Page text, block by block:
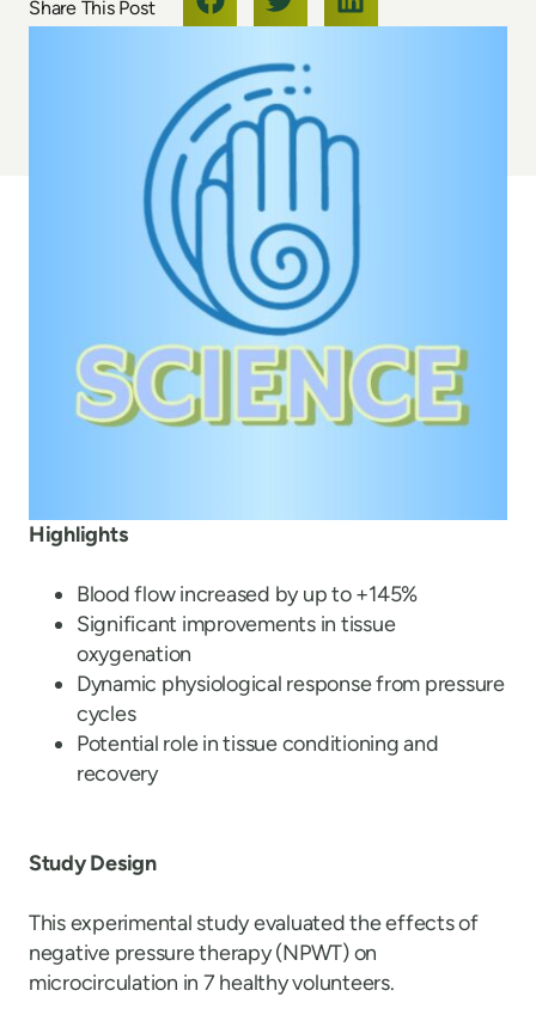
Highlights
Blood flow increased by up to +145%
Significant improvements in tissue
oxygenation
Dynamic physiological response from pressure
cycles
Potential role in tissue conditioning and
recovery
Study Design
This experimental study evaluated the effects of
negative pressure therapy (NPWT) on
microcirculation in 7 healthy volunteers.